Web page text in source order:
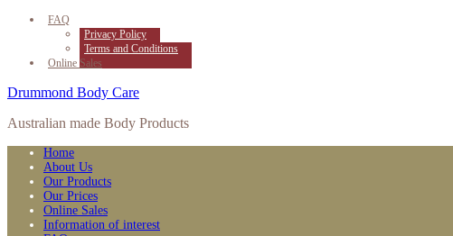
FAQ
Privacy Policy
Terms and Conditions
Online Sales
Drummond Body Care
Australian made Body Products
Home
About Us
Our Products
Our Prices
Online Sales
Information of interest